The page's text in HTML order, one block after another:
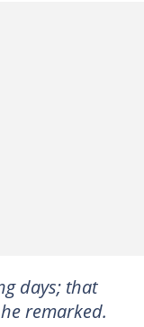
days; that
remarked.